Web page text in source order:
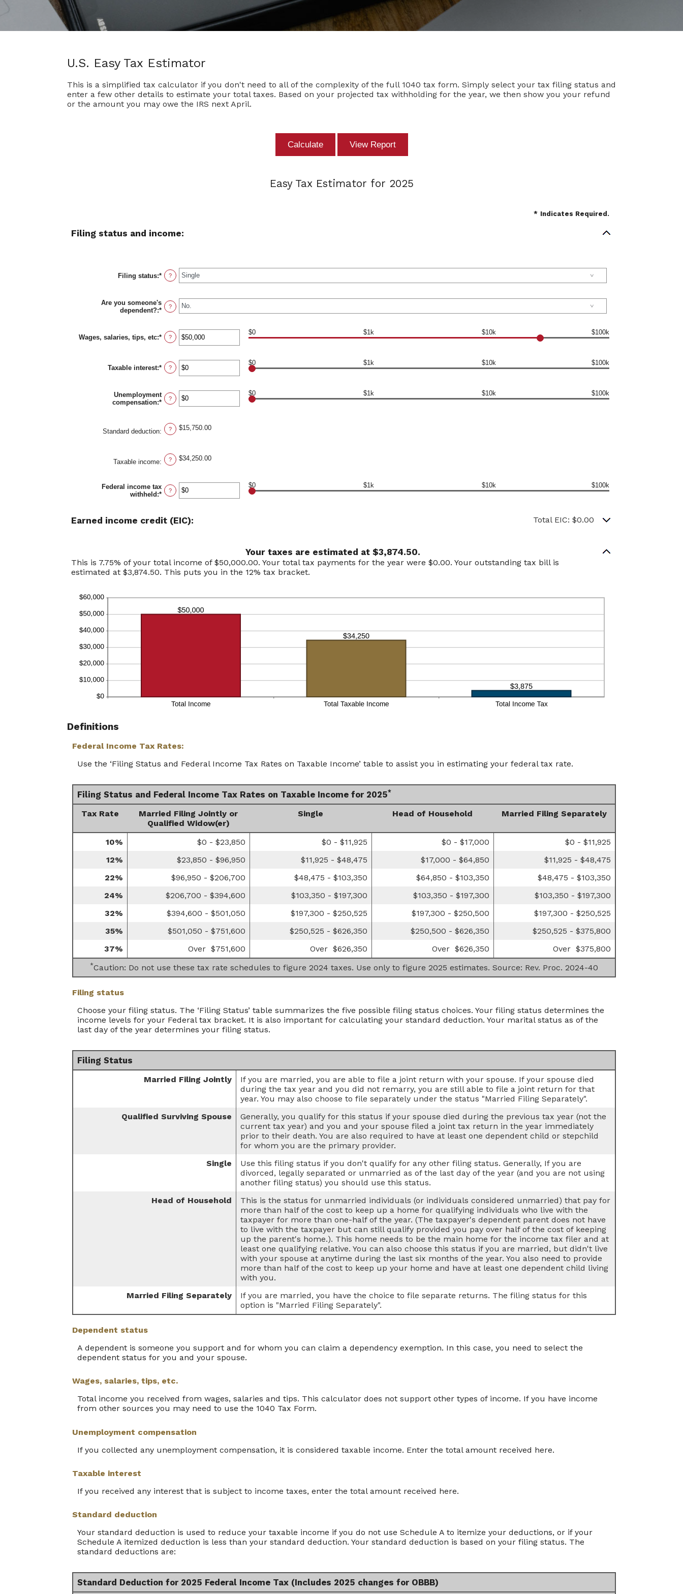
U.S. Easy Tax Estimator
This is a simplified tax calculator if you don't need to all of the complexity of the full 1040 tax form. Simply select your tax filing status and
enter a few other details to estimate your total taxes. Based on your projected tax withholding for the year, we then show you your refund
or the amount you may owe the IRS next April.
Easy Tax Estimator for 2025
* Indicates Required.
Filing status and income:
Filing status:* ?
Are you someone's
dependent?:* ?
Wages, salaries, tips, etc:* Enter
an
between
$0
and
?
$0 $1k $10k $100k
Taxable interest:* Enter
an
between
$0
and
?
$0 $1k $10k $100k
Unemployment
compensation:* Enter
between
$0
?
$0 $1k $10k $100k
Standard deduction: ? $15,750.00
Taxable income: ? $34,250.00
Federal income tax
withheld :* Enter
between
$0
?
$0 $1k $10k $100k
Earned income credit (EIC): Total EIC: $0.00
Your taxes are estimated at $3,874.50.
This is 7.75% of your total income of $50,000.00. Your total tax payments for the year were $0.00. Your outstanding tax bill is
estimated at $3,874.50. This puts you in the 12% tax bracket.
Definitions
Federal Income Tax Rates:
Use the ‘Filing Status and Federal Income Tax Rates on Taxable Income’ table to assist you in estimating your federal tax rate.
Filing Status and Federal Income Tax Rates on Taxable Income for 2025*
Tax Rate
Married Filing Jointly or
Qualified Widow(er)
Single Head of Household Married Filing Separately
10% $0 - $23,850 $0 - $11,925 $0 - $17,000
$0 - $11,925
12%
$23,850 - $96,950 $11,925 - $48,475 $17,000 - $64,850
$11,925 - $48,475
22%
$96,950 - $206,700 $48,475 - $103,350 $64,850 - $103,350
$48,475 - $103,350
24%
$206,700 - $394,600 $103,350 - $197,300 $103,350 - $197,300
$103,350 - $197,300
32%
$394,600 - $501,050 $197,300 - $250,525 $197,300 - $250,500
$197,300 - $250,525
35%
$501,050 - $751,600 $250,525 - $626,350 $250,500 - $626,350
$250,525 - $375,800
37%
Over $751,600 Over $626,350 Over $626,350 Over $375,800
*Caution: Do not use these tax rate schedules to figure 2024 taxes. Use only to figure 2025 estimates. Source: Rev. Proc. 2024-40
Filing status
Choose your filing status. The ‘Filing Status’ table summarizes the five possible filing status choices. Your filing status determines the
income levels for your Federal tax bracket. It is also important for calculating your standard deduction. Your marital status as of the
last day of the year determines your filing status.
Filing Status
Married Filing Jointly
If you are married, you are able to file a joint return with your spouse. If your spouse died
during the tax year and you did not remarry, you are still able to file a joint return for that
year. You may also choose to file separately under the status "Married Filing Separately".
Qualified Surviving Spouse
Generally, you qualify for this status if your spouse died during the previous tax year (not the
current tax year) and you and your spouse filed a joint tax return in the year immediately
prior to their death. You are also required to have at least one dependent child or stepchild
for whom you are the primary provider.
Single
Use this filing status if you don't qualify for any other filing status. Generally, If you are
divorced, legally separated or unmarried as of the last day of the year (and you are not using
another filing status) you should use this status.
Head of Household
This is the status for unmarried individuals (or individuals considered unmarried) that pay for
more than half of the cost to keep up a home for qualifying individuals who live with the
taxpayer for more than one-half of the year. (The taxpayer's dependent parent does not have
to live with the taxpayer but can still qualify provided you pay over half of the cost of keeping
up the parent's home.). This home needs to be the main home for the income tax filer and at
least one qualifying relative. You can also choose this status if you are married, but didn't live
with your spouse at anytime during the last six months of the year. You also need to provide
more than half of the cost to keep up your home and have at least one dependent child living
with you.
Married Filing Separately
If you are married, you have the choice to file separate returns. The filing status for this
option is "Married Filing Separately".
Dependent status
A dependent is someone you support and for whom you can claim a dependency exemption. In this case, you need to select the
dependent status for you and your spouse.
Wages, salaries, tips, etc.
Total income you received from wages, salaries and tips. This calculator does not support other types of income. If you have income
from other sources you may need to use the 1040 Tax Form.
Unemployment compensation
If you collected any unemployment compensation, it is considered taxable income. Enter the total amount received here.
Taxable interest
If you received any interest that is subject to income taxes, enter the total amount received here.
Standard deduction
Your standard deduction is used to reduce your taxable income if you do not use Schedule A to itemize your deductions, or if your
Schedule A itemized deduction is less than your standard deduction. Your standard deduction is based on your filing status. The
standard deductions are:
Standard Deduction for 2025 Federal Income Tax (Includes 2025 changes for OBBB)